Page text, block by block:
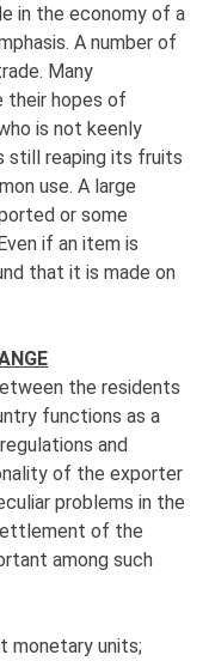
in the economy of a
A number of
Many
their hopes of
is not keenly
still reaping its fruits
use. A large
or some
if an item is
that it is made on
the residents
functions as a
and
of the exporter
problems in the
of the
among such
monetary units;